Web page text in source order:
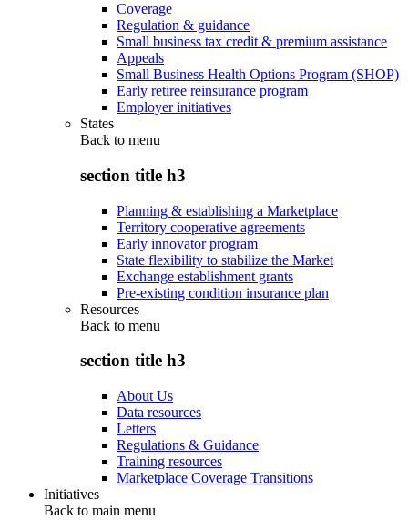
Coverage
Regulation & guidance
Small business tax credit & premium assistance
Appeals
Small Business Health Options Program (SHOP)
Early retiree reinsurance program
Employer initiatives
States
Back to menu
section title h3
Planning & establishing a Marketplace
Territory cooperative agreements
Early innovator program
State flexibility to stabilize the Market
Exchange establishment grants
Pre-existing condition insurance plan
Resources
Back to menu
section title h3
About Us
Data resources
Letters
Regulations & Guidance
Training resources
Marketplace Coverage Transitions
Initiatives
Back to main menu